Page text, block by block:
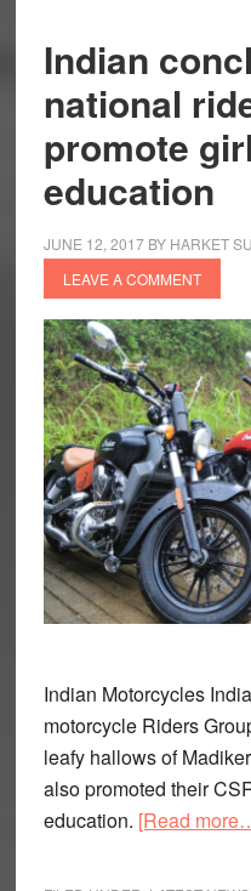
Indian
national
promote
education
JUNE 12, 2017BY HARKET
LEAVE A COMMENT
Indian Motorcycles
motorcycle Riders
leafy hallows of
also promoted their
education. [Read